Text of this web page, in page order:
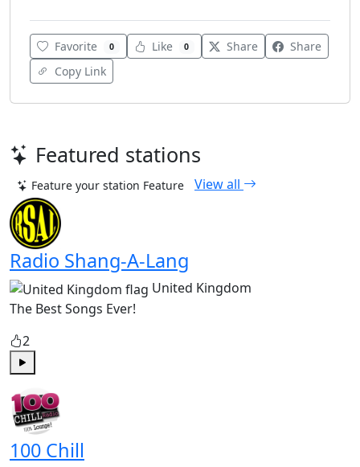
Favorite 0 Like 0 Share
Share
Copy Link
Featured stations
Feature your station Feature View all
Radio Shang-A-Lang
United Kingdom
The Best Songs Ever!
2
100 Chill